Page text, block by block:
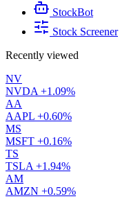
StockBot
Stock Screener
Recently viewed
NV
NVDA +1.09%
AA
AAPL +0.60%
MS
MSFT +0.16%
TS
TSLA +1.94%
AM
AMZN +0.59%